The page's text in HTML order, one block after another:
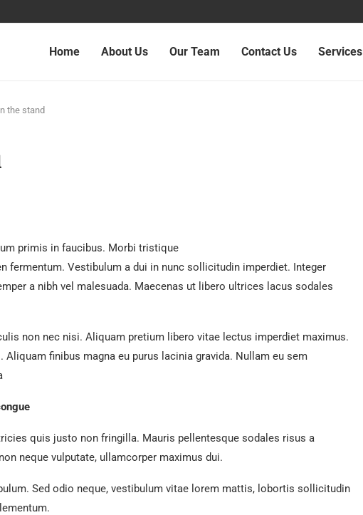
Home About Us Our Team Contact Us Services
the stand
primis in faucibus. Morbi tristique
fermentum. Vestibulum a dui in nunc sollicitudin imperdiet. Integer
a nibh vel malesuada. Maecenas ut libero ultrices lacus sodales
non nec nisi. Aliquam pretium libero vitae lectus imperdiet maximus.
finibus magna eu purus lacinia gravida. Nullam eu sem
quis justo non fringilla. Mauris pellentesque sodales risus a
neque vulputate, ullamcorper maximus dui.
Sed odio neque, vestibulum vitae lorem mattis, lobortis sollicitudin